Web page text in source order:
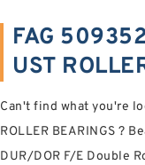
FAG
UST
Can't find what you're
ROLLER BEARINGS ?
DUR/DOR F/E Double